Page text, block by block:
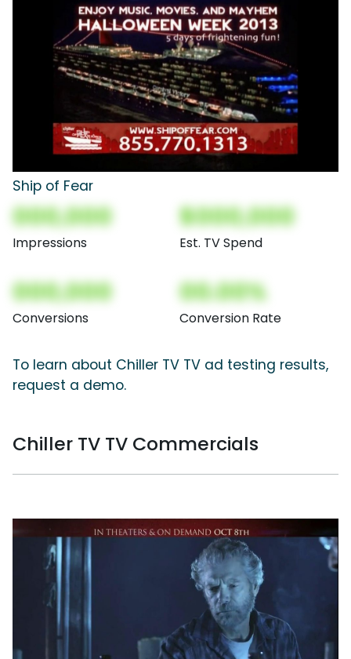
Ship of Fear
000,000
Impressions
$000,000
Est. TV Spend
000,000
Conversions
00.00%
Conversion Rate
To learn about Chiller TV TV ad testing results,
request a demo.
Chiller TV TV Commercials